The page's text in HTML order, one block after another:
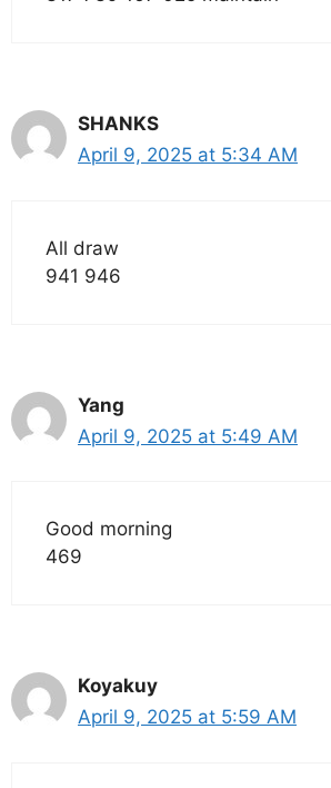
SHANKS
April 9, 2025 at 5:34 AM
All draw
941 946
Yang
April 9, 2025 at 5:49 AM
Good morning
469
Koyakuy
April 9, 2025 at 5:59 AM